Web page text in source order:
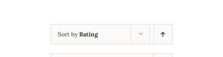
Sort byRating